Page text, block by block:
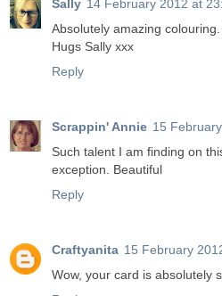
Sally 14 February 2012 at
Absolutely amazing
Hugs Sally xxx
Reply
Scrappin' Annie 15
Such talent I am finding on
exception. Beautiful
Reply
Craftyanita 15 February
Wow, your card is absolutely